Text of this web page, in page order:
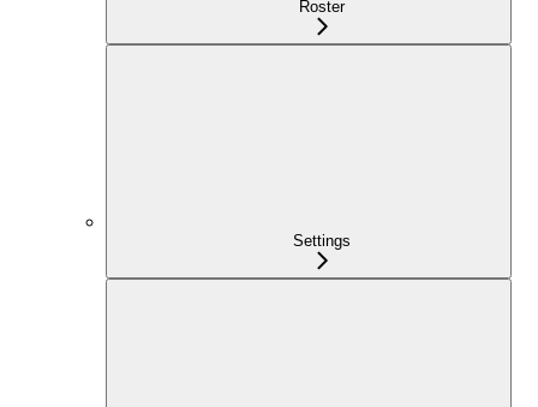
Roster
Settings